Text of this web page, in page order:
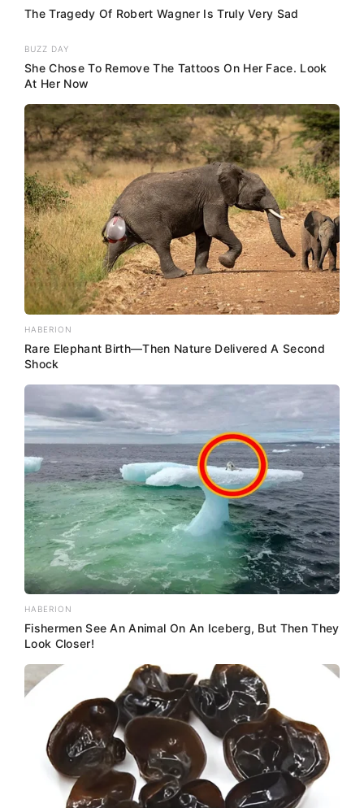
The Tragedy Of Robert Wagner Is Truly Very Sad
BUZZ DAY
She Chose To Remove The Tattoos On Her Face. Look
At Her Now
HABERION
Rare Elephant Birth—Then Nature Delivered A Second
Shock
HABERION
Fishermen See An Animal On An Iceberg, But Then They
Look Closer!